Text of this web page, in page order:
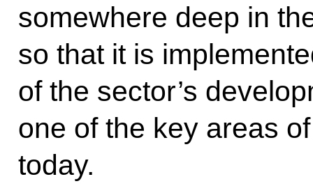
somewhere deep in
so that it is
of the sector’s
one of the key areas
today.